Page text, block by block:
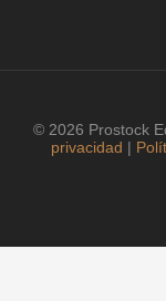
© 2026 Prostock
privacidad |